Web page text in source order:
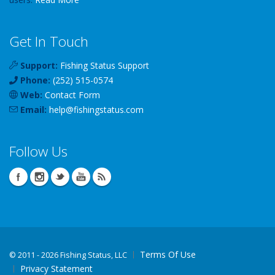
Get In Touch
Support: Fishing Status Support
Phone: (252) 515-0574
Web: Contact Form
Email: help@fishingstatus.com
Follow Us
© 2011 - 2026 Fishing Status, LLC
Terms Of Use
Privacy Statement